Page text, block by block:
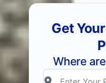
Get
Where